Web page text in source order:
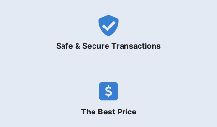
Safe & Secure Transactions
The Best Price